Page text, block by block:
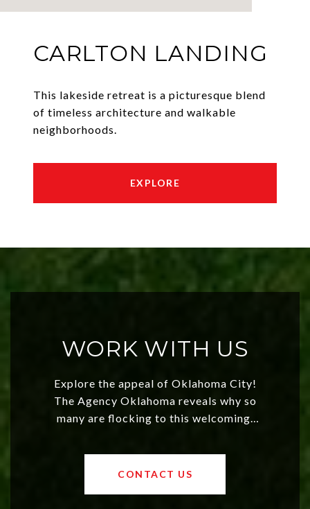
CARLTON LANDING
This lakeside retreat is a picturesque blend
of timeless architecture and walkable
neighborhoods.
EXPLORE
WORK WITH US
Explore the appeal of Oklahoma City!
The Agency Oklahoma reveals why so
many are flocking to this welcoming,
values and a booming luxury market,
OKC offers exciting opportunities for
CONTACT US